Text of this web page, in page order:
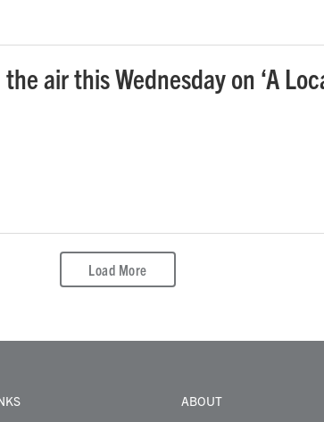
air this Wednesday on ‘A
Load More
ABOUT